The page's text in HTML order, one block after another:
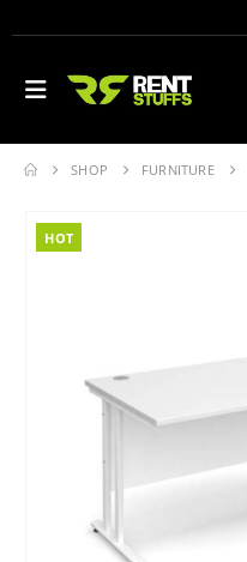
SHOP FURNITURE
HOT